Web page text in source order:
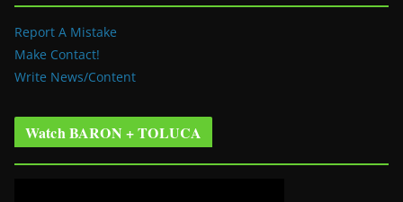
Report A Mistake
Make Contact!
Write News/Content
Watch BARON + TOLUCA